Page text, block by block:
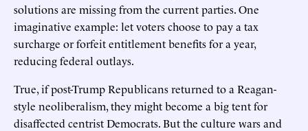
solutions are missing from the current parties. One
imaginative example: let voters choose to pay a tax
surcharge or forfeit entitlement benefits for a year,
reducing federal outlays.
True, if post-Trump Republicans returned to a Reagan-
style neoliberalism, they might become a big tent for
disaffected centrist Democrats. But the culture wars and